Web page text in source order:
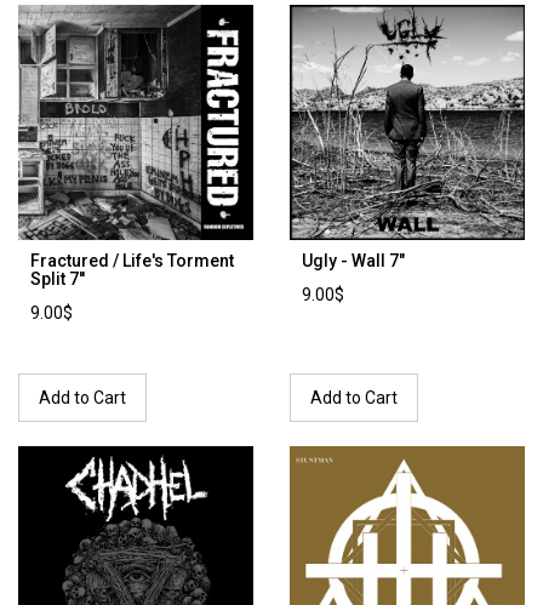
Fractured / Life's Torment
Split 7''
9.00$
Add to Cart
Ugly - Wall 7"
9.00$
Add to Cart